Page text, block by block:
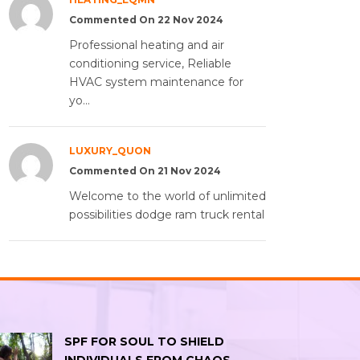
Commented On 22 Nov 2024
Professional heating and air
conditioning service, Reliable
HVAC system maintenance for
yo...
LUXURY_QUON
Commented On 21 Nov 2024
Welcome to the world of unlimited
possibilities dodge ram truck rental
SPF FOR SOUL TO SHIELD